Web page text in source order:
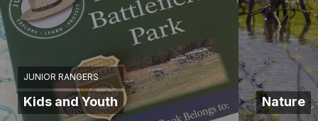
JUNIOR RANGERS
Kids and Youth Nature